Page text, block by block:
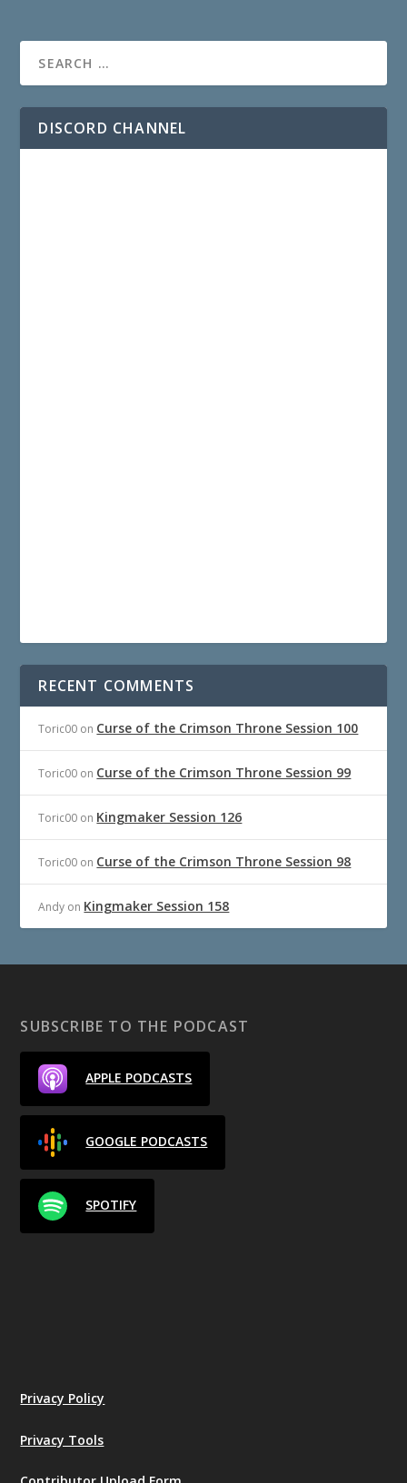
DISCORD CHANNEL
RECENT COMMENTS
Toric00 on Curse of the Crimson Throne Session 100
Toric00 on Curse of the Crimson Throne Session 99
Toric00 on Kingmaker Session 126
Toric00 on Curse of the Crimson Throne Session 98
Andy on Kingmaker Session 158
SUBSCRIBE TO THE PODCAST
APPLE PODCASTS
GOOGLE PODCASTS
SPOTIFY
Privacy Policy
Privacy Tools